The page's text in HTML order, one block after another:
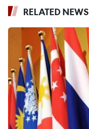
RELATED NEWS